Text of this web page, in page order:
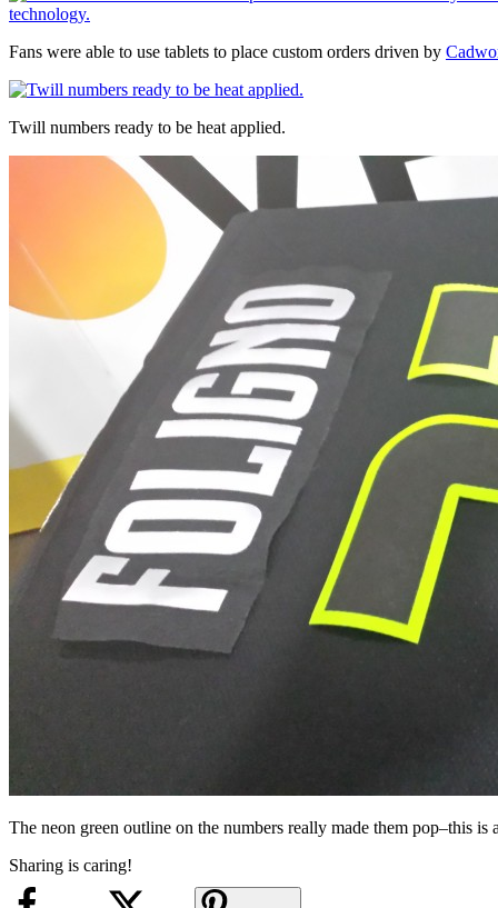
Fans were able to use tablets to place custom orders driven by
Twill numbers ready to be heat applied.
The neon green outline on the numbers really made them pop–this
Sharing is caring!